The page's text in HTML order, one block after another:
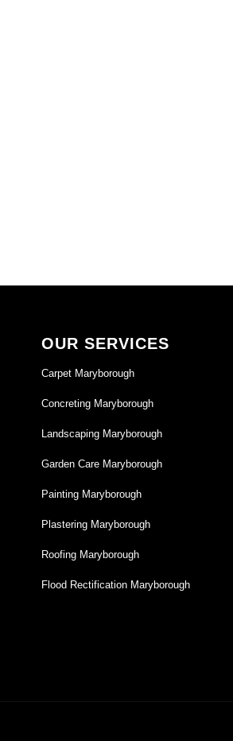
OUR SERVICES
Carpet Maryborough
Concreting Maryborough
Landscaping Maryborough
Garden Care Maryborough
Painting Maryborough
Plastering Maryborough
Roofing Maryborough
Flood Rectification Maryborough